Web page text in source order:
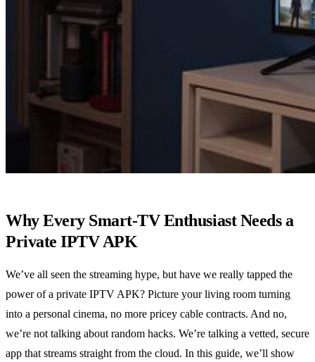
Why Every Smart‑TV Enthusiast Needs a
Private IPTV APK
We’ve all seen the streaming hype, but have we really tapped the
power of a private IPTV APK? Picture your living room turning
into a personal cinema, no more pricey cable contracts. And no,
we’re not talking about random hacks. We’re talking a vetted, secure
app that streams straight from the cloud. In this guide, we’ll show